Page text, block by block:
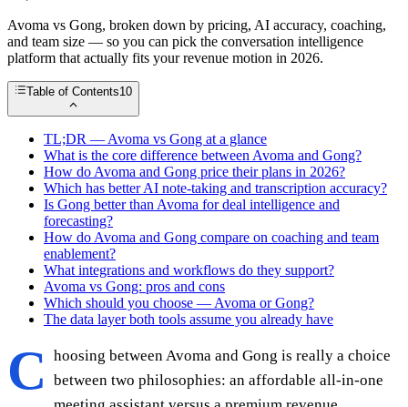
Avoma vs Gong, broken down by pricing, AI accuracy, coaching,
and team size — so you can pick the conversation intelligence
platform that actually fits your revenue motion in 2026.
Table of Contents10
TL;DR — Avoma vs Gong at a glance
What is the core difference between Avoma and Gong?
How do Avoma and Gong price their plans in 2026?
Which has better AI note-taking and transcription accuracy?
Is Gong better than Avoma for deal intelligence and
forecasting?
How do Avoma and Gong compare on coaching and team
enablement?
What integrations and workflows do they support?
Avoma vs Gong: pros and cons
Which should you choose — Avoma or Gong?
The data layer both tools assume you already have
C
hoosing between Avoma and Gong is really a choice
between two philosophies: an affordable all-in-one